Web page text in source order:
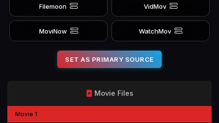
Filemoon VidMov
MoviNow WatchMov
SET AS PRIMARY SOURCE
Movie Files
Movie 1